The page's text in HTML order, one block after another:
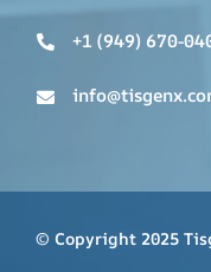
+1 (949) 670-
© Copyright 2025